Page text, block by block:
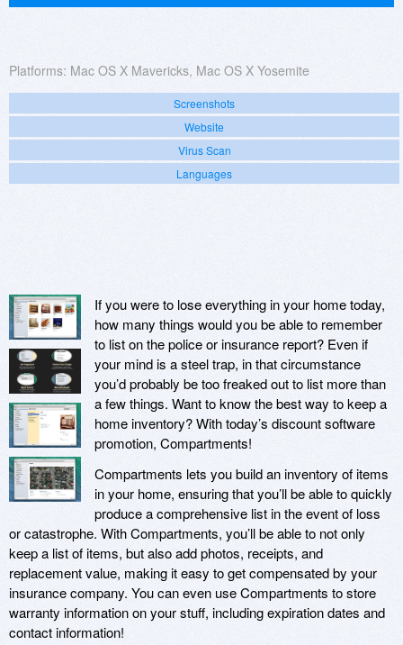
Platforms: Mac OS X Mavericks, Mac OS X Yosemite
Screenshots
Website
Virus Scan
Languages
If you were to lose everything in your home today,
how many things would you be able to remember
to list on the police or insurance report? Even if
your mind is a steel trap, in that circumstance
you’d probably be too freaked out to list more than
a few things. Want to know the best way to keep a
home inventory? With today’s discount software
promotion, Compartments!
Compartments lets you build an inventory of items
in your home, ensuring that you’ll be able to quickly
produce a comprehensive list in the event of loss
or catastrophe. With Compartments, you’ll be able to not only
keep a list of items, but also add photos, receipts, and
replacement value, making it easy to get compensated by your
insurance company. You can even use Compartments to store
warranty information on your stuff, including expiration dates and
contact information!